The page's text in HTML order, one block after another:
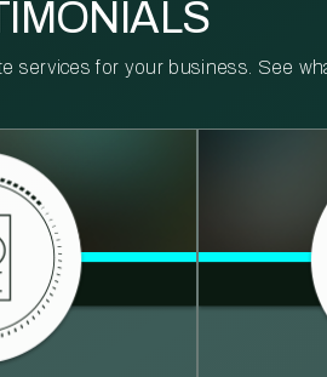
services for your business. See